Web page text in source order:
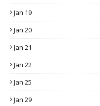
Jan 19
Jan 20
Jan 21
Jan 22
Jan 25
Jan 29